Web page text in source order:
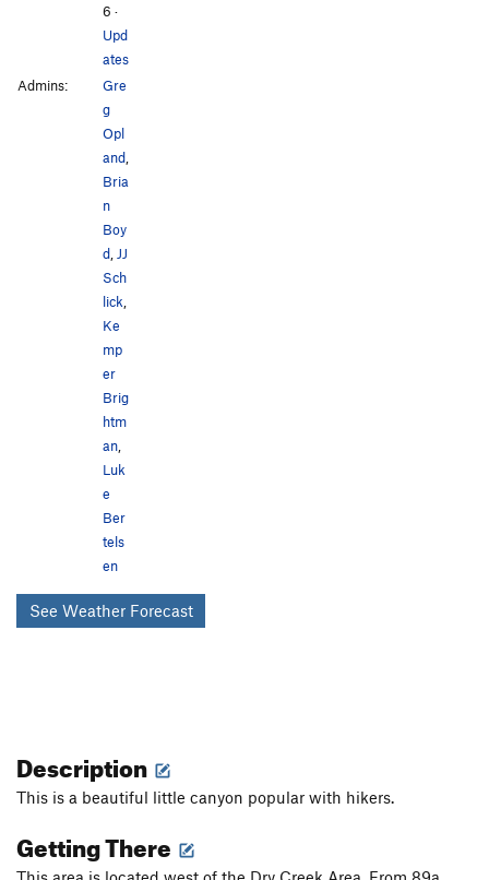
6 ·
Upd
ates
Admins:
Gre
g
Opl
and
Bria
n
Boy
d JJ
Sch
lick
Ke
mp
er
Brig
htm
an
Luk
e
Ber
tels
en
See Weather Forecast
Description
This is a beautiful little canyon popular with hikers.
Getting There